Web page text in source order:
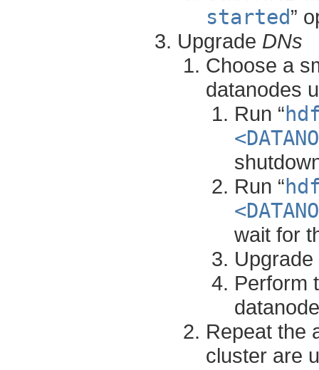
started”
Upgrade DNs
Choose a
datanodes
Run “
Run “
wait for
Perform
Repeat the
cluster are